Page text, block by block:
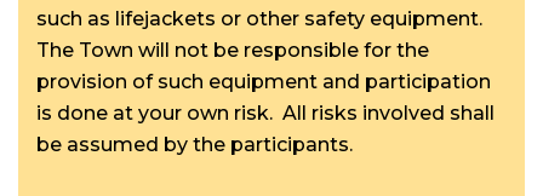
such as lifejackets or other safety equipment.
The Town will not be responsible for the
provision of such equipment and participation
is done at your own risk. All risks involved shall
be assumed by the participants.